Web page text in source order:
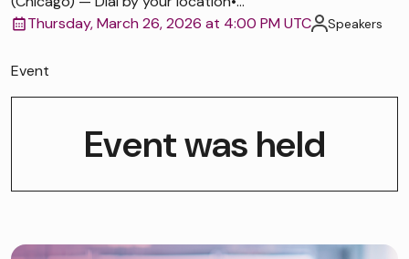
Thursday, March 26, 2026 at 4:00 PM UTC
Speakers
Event
Event was held